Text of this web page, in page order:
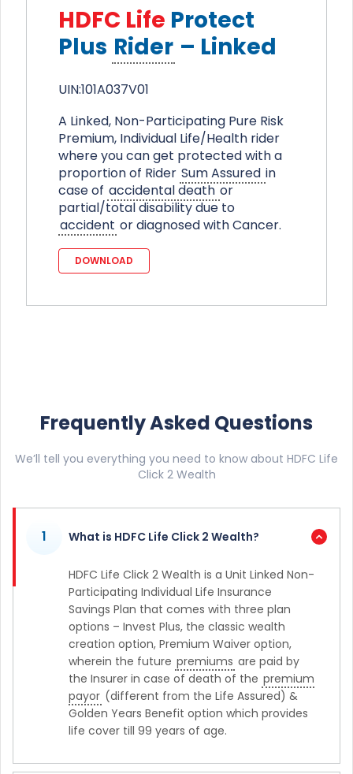
HDFC Life Protect
Plus Rider – Linked
UIN:101A037V01
A Linked, Non-Participating Pure Risk
Premium, Individual Life/Health rider
where you can get protected with a
proportion of Rider Sum Assured in
case of accidental death or
partial/total disability due to
accident or diagnosed with Cancer.
DOWNLOAD
Frequently Asked Questions
We’ll tell you everything you need to know about HDFC Life
Click 2 Wealth
1 What is HDFC Life Click 2 Wealth?
HDFC Life Click 2 Wealth is a Unit Linked Non-
Participating Individual Life Insurance
Savings Plan that comes with three plan
options – Invest Plus, the classic wealth
creation option, Premium Waiver option,
wherein the future premiums are paid by
the Insurer in case of death of the premium
payor (different from the Life Assured) &
Golden Years Benefit option which provides
life cover till 99 years of age.